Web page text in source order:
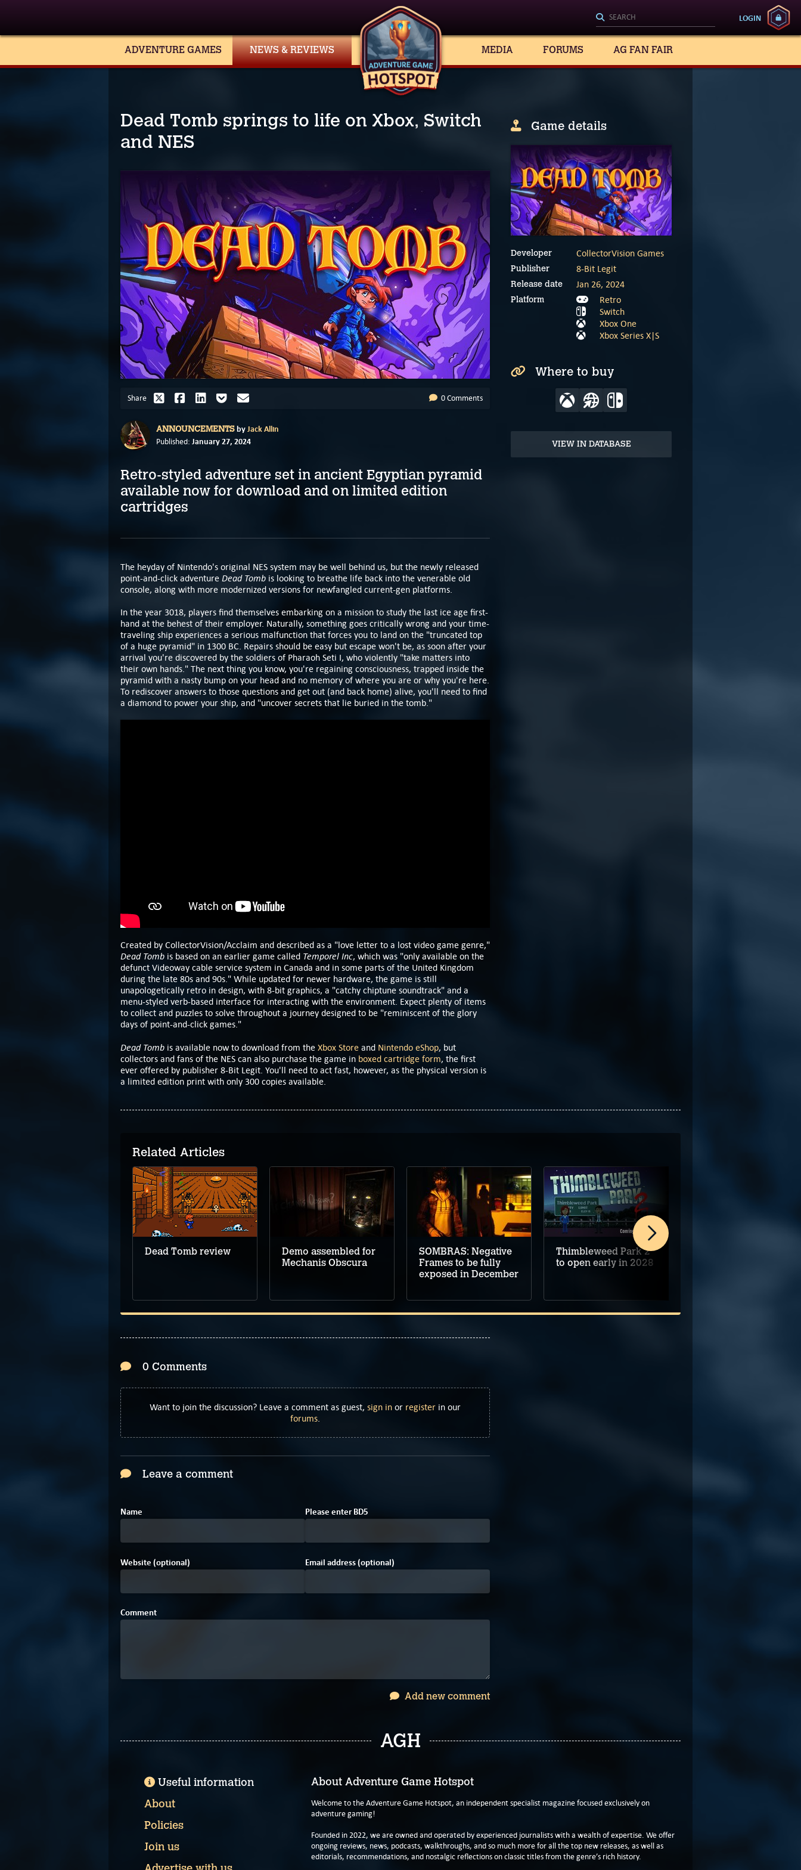
LOGIN
ADVENTURE GAMES NEWS & REVIEWS MEDIA FORUMS AG FAN FAIR
Dead Tomb springs to life on Xbox, Switch
and NES
Share 0 Comments
ANNOUNCEMENTSbyJack Allin
Published: January 27, 2024
Retro-styled adventure set in ancient Egyptian pyramid
available now for download and on limited edition
cartridges
The heyday of Nintendo's original NES system may be well behind us, but the newly released
point-and-click adventure Dead Tomb is looking to breathe life back into the venerable old
console, along with more modernized versions for newfangled current-gen platforms.
In the year 3018, players find themselves embarking on a mission to study the last ice age first-
hand at the behest of their employer. Naturally, something goes critically wrong and your time-
traveling ship experiences a serious malfunction that forces you to land on the "truncated top
of a huge pyramid" in 1300 BC. Repairs should be easy but escape won't be, as soon after your
arrival you're discovered by the soldiers of Pharaoh Seti I, who violently "take matters into
their own hands." The next thing you know, you're regaining consciousness, trapped inside the
pyramid with a nasty bump on your head and no memory of where you are or why you're here.
To rediscover answers to those questions and get out (and back home) alive, you'll need to find
a diamond to power your ship, and "uncover secrets that lie buried in the tomb."
Created by CollectorVision/Acclaim and described as a "love letter to a lost video game genre,"
Dead Tomb is based on an earlier game called Temporel Inc, which was "only available on the
defunct Videoway cable service system in Canada and in some parts of the United Kingdom
during the late 80s and 90s." While updated for newer hardware, the game is still
unapologetically retro in design, with 8-bit graphics, a "catchy chiptune soundtrack" and a
menu-styled verb-based interface for interacting with the environment. Expect plenty of items
to collect and puzzles to solve throughout a journey designed to be "reminiscent of the glory
days of point-and-click games."
Dead Tomb is available now to download from the Xbox Store and Nintendo eShop, but
collectors and fans of the NES can also purchase the game in boxed cartridge form, the first
ever offered by publisher 8-Bit Legit. You'll need to act fast, however, as the physical version is
a limited edition print with only 300 copies available.
Game details
Developer CollectorVision Games
Publisher 8-Bit Legit
Release date Jan 26, 2024
Platform
Retro
Switch
Xbox One
Xbox Series X|S
Where to buy
VIEW IN DATABASE
Related Articles
Dead Tomb review
Demo assembled for
Mechanis Obscura
SOMBRAS: Negative
Frames to be fully
exposed in December
Thimbleweed Park 2
to open early in 2028
0 Comments
Want to join the discussion? Leave a comment as guest, sign in or register in our
forums
Leave a comment
Name Please enter 4
BD5
Website (optional) Email address (optional)
Comment
Add new comment
AGH
About Adventure Game Hotspot
Welcome to the Adventure Game Hotspot, an independent specialist magazine focused exclusively on
adventure gaming!
Founded in 2022, we are owned and operated by experienced journalists with a wealth of expertise. We offer
ongoing reviews, news, podcasts, walkthroughs, and so much more for all the top new releases, as well as
editorials, recommendations, and nostalgic reflections on classic titles from the genre’s rich history.
Useful information
About
Policies
Join us